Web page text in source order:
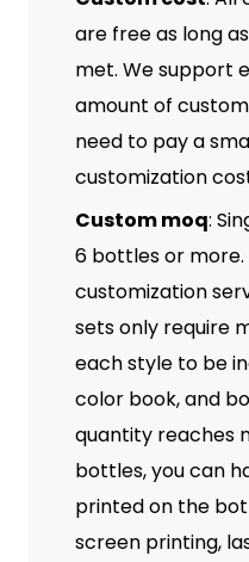
are free as long
met. We support
amount of
need to pay a
customization
Custom moq:
6 bottles or
customization
sets only require
each style to be
color book, and
quantity reaches
bottles, you can
printed on the
screen printing,